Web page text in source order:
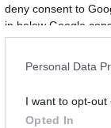
deny consent to
in below Google
Personal Data
I want to opt-out
Opted In
a